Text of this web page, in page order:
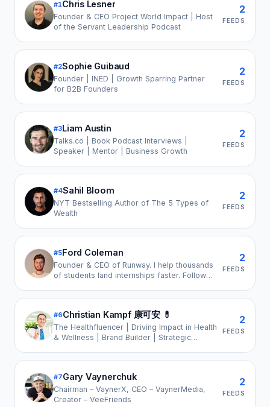
#1Chris Lesner
Founder & CEO Project World Impact | Host
of the Servant Leadership Podcast
2
FEEDS
#2Sophie Guibaud
Founder | INED | Growth Sparring Partner
for B2B Founders
2
FEEDS
#3Liam Austin
Talks.co | Book Podcast Interviews |
Speaker | Mentor | Business Growth
2
FEEDS
#4Sahil Bloom
NYT Bestselling Author of The 5 Types of
Wealth
2
FEEDS
#5Ford Coleman
Founder & CEO of Runway. I help thousands
of students land internships faster. Follow
2
FEEDS
#6Christian Kampf 康可安 💊
The Healthfluencer | Driving Impact in Health
& Wellness | Brand Builder | Strategic
Advocate
2
FEEDS
#7Gary Vaynerchuk
Chairman – VaynerX, CEO – VaynerMedia,
Creator – VeeFriends
2
FEEDS